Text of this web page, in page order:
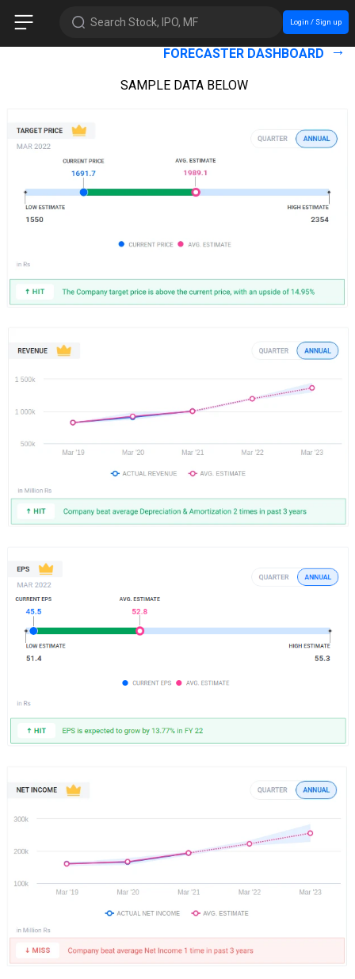
Search Stock, IPO, MF Login / Sign up
FORECASTER DASHBOARD
SAMPLE DATA BELOW